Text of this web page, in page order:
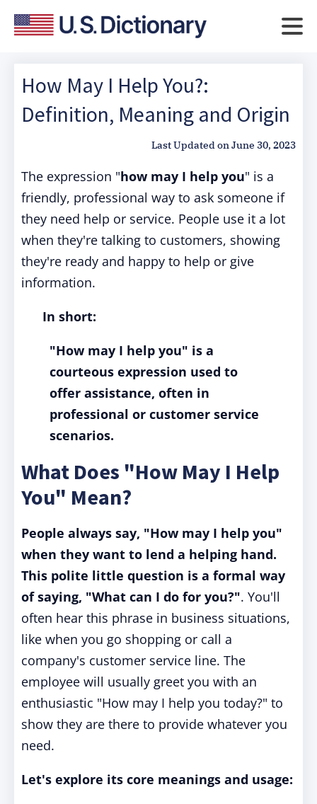
How May I Help You?:
Definition, Meaning and Origin
Last Updated onJune 30, 2023
The expression "how may I help you" is a
friendly, professional way to ask someone if
they need help or service. People use it a lot
when they're talking to customers, showing
they're ready and happy to help or give
information.
In short:
"How may I help you" is a
courteous expression used to
offer assistance, often in
professional or customer service
scenarios.
What Does "How May I Help
You" Mean?
People always say, "How may I help you"
when they want to lend a helping hand.
This polite little question is a formal way
of saying, "What can I do for you?". You'll
often hear this phrase in business situations,
like when you go shopping or call a
company's customer service line. The
employee will usually greet you with an
enthusiastic "How may I help you today?" to
show they are there to provide whatever you
need.
Let's explore its core meanings and usage: